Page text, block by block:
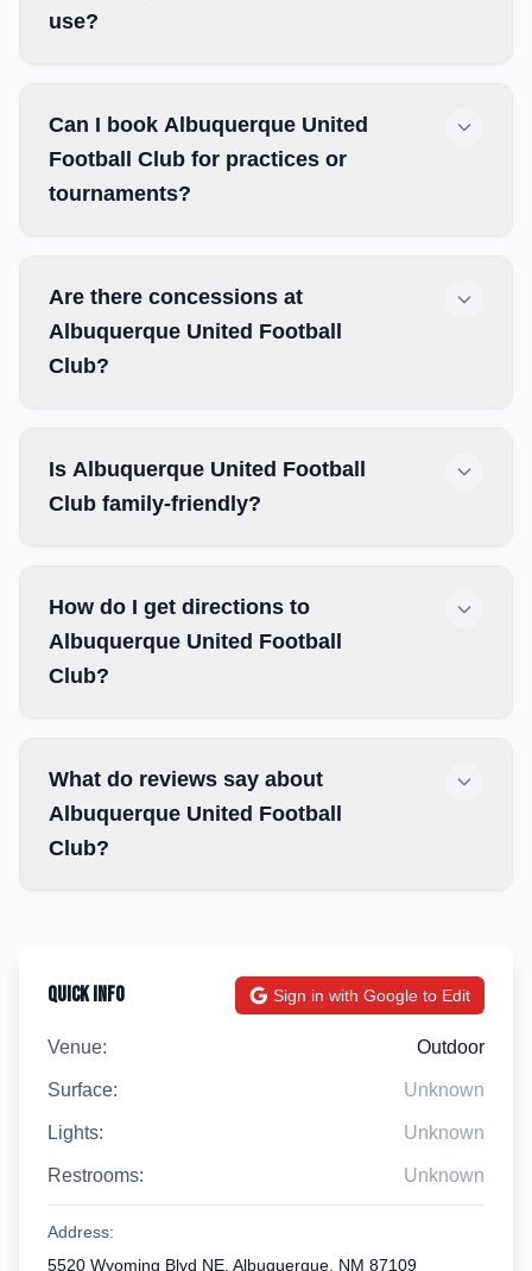
use?
Can I book Albuquerque United
Football Club for practices or
tournaments?
Are there concessions at
Albuquerque United Football
Club?
Is Albuquerque United Football
Club family-friendly?
How do I get directions to
Albuquerque United Football
Club?
What do reviews say about
Albuquerque United Football
Club?
Quick Info Sign in with Google to Edit
Venue: Outdoor
Surface: Unknown
Lights: Unknown
Restrooms: Unknown
Address:
5520 Wyoming Blvd NE, Albuquerque, NM 87109